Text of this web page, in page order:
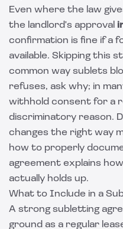
Even where the law
the landlord's approval
confirmation is fine if a
available. Skipping this
common way sublets
refuses, ask why; in
withhold consent for a
discriminatory reason.
changes the right way
how to properly
agreement explains
actually holds up.
What to Include in a
A strong subletting
ground as a regular